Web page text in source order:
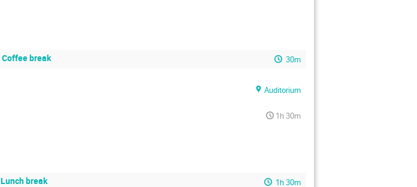
Coffee break 30m
Auditorium
1h 30m
Lunch break 1h 30m